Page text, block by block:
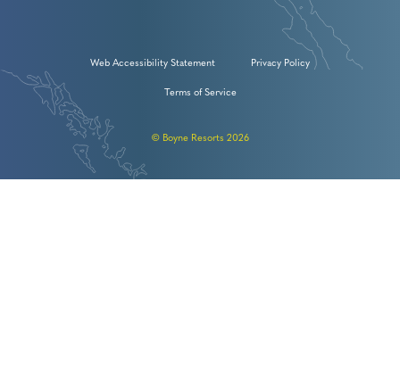
Web Accessibility Statement Privacy Policy
Terms of Service
© Boyne Resorts 2026